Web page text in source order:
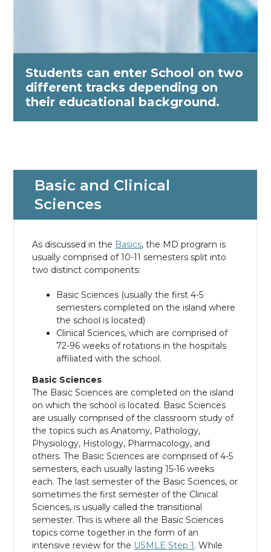
Students can enter School on two
different tracks depending on
their educational background.
Basic and Clinical
Sciences
As discussed in the Basics, the MD program is
usually comprised of 10-11 semesters split into
two distinct components:
Basic Sciences (usually the first 4-5
semesters completed on the island where
the school is located)
Clinical Sciences, which are comprised of
72-96 weeks of rotations in the hospitals
affiliated with the school.
Basic Sciences
The Basic Sciences are completed on the island
on which the school is located. Basic Sciences
are usually comprised of the classroom study of
the topics such as Anatomy, Pathology,
Physiology, Histology, Pharmacology, and
others. The Basic Sciences are comprised of 4-5
semesters, each usually lasting 15-16 weeks
each. The last semester of the Basic Sciences, or
sometimes the first semester of the Clinical
Sciences, is usually called the transitional
semester. This is where all the Basic Sciences
topics come together in the form of an
intensive review for the USMLE Step 1 . While